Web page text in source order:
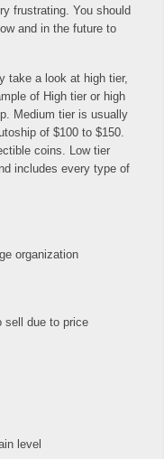
frustrating. You should
and in the future to
take a look at high tier,
of High tier or high
Medium tier is usually
of $100 to $150.
coins. Low tier
includes every type of
organization
sell due to price
level